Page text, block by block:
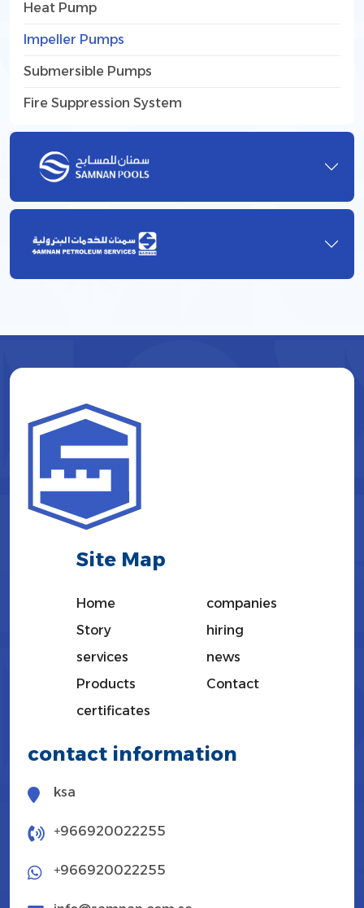
Heat Pump
Impeller Pumps
Submersible Pumps
Fire Suppression System
Site Map
Home
companies
Story
hiring
services
news
Products
Contact
certificates
contact information
ksa
+966920022255
+966920022255